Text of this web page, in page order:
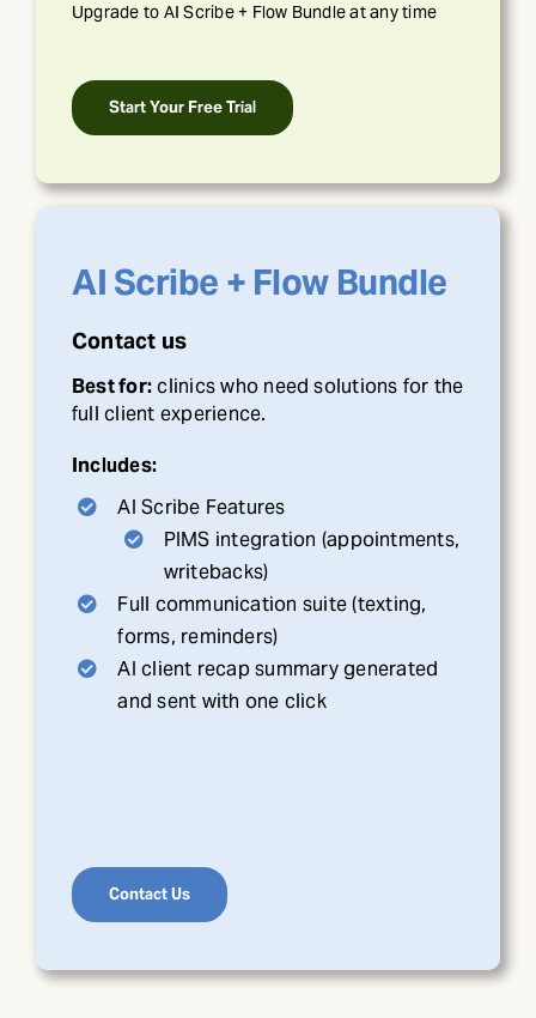
Upgrade to AI Scribe + Flow Bundle at any time
Start Your Free Trial
AI Scribe + Flow Bundle
Contact us
Best for:clinics who need solutions for the
full client experience.
Includes:
AI Scribe Features
PIMS integration (appointments,
writebacks)
Full communication suite (texting,
forms, reminders)
AI client recap summary generated
and sent with one click
Contact Us